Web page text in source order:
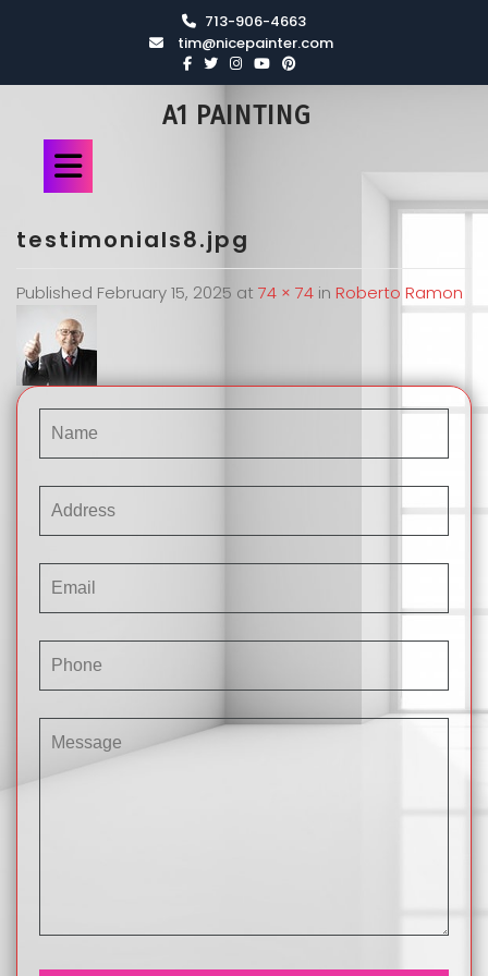
713-906-4663
tim@nicepainter.com
A1 PAINTING
testimonials8.jpg
Published February 15, 2025 at 74 × 74 in Roberto Ramon